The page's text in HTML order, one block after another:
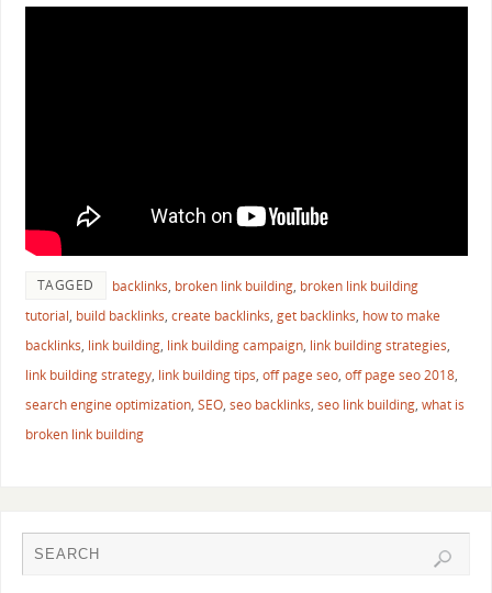
TAGGED backlinks, broken link building, broken link building
tutorial, build backlinks, create backlinks, get backlinks, how to make
backlinks, link building, link building campaign, link building strategies,
link building strategy, link building tips, off page seo, off page seo 2018,
search engine optimization, SEO, seo backlinks, seo link building, what is
broken link building